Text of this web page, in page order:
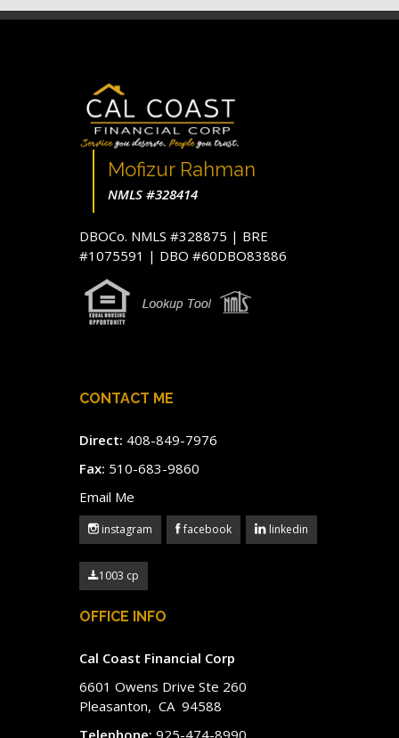
Mofizur Rahman
NMLS #328414
DBOCo. NMLS #328875 | BRE
#1075591 | DBO #60DBO83886
CONTACT ME
Direct: 408-849-7976
Fax: 510-683-9860
Email Me
instagram facebook linkedin
1003 cp
OFFICE INFO
Cal Coast Financial Corp
6601 Owens Drive Ste 260
Pleasanton, CA 94588